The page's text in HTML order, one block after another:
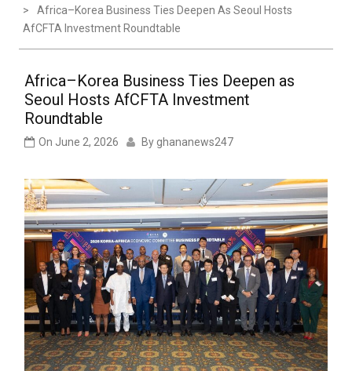
Africa–Korea Business Ties Deepen As Seoul Hosts
AfCFTA Investment Roundtable
Africa–Korea Business Ties Deepen as
Seoul Hosts AfCFTA Investment
Roundtable
On June 2, 2026 By ghananews247